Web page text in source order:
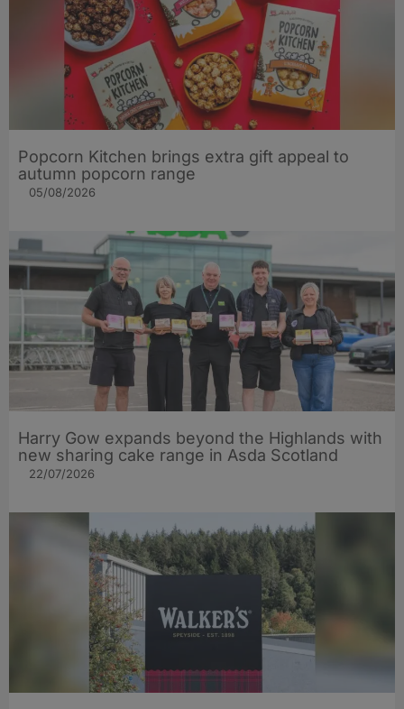
Popcorn Kitchen brings extra gift appeal to
autumn popcorn range
05/08/2026
Harry Gow expands beyond the Highlands with
new sharing cake range in Asda Scotland
22/07/2026